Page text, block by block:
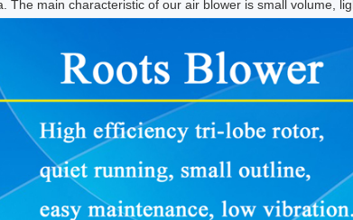
The main characteristic of our air blower is small volume,